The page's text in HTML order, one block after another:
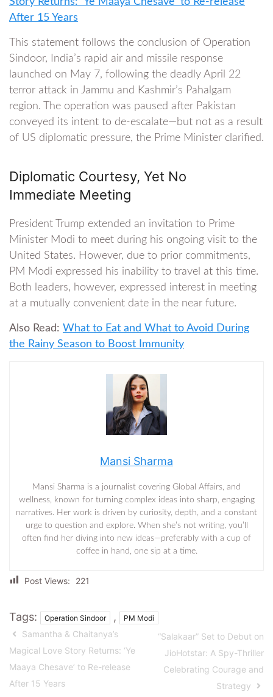
After 15 Years
This statement follows the conclusion of Operation
Sindoor, India’s rapid air and missile response
launched on May 7, following the deadly April 22
terror attack in Jammu and Kashmir’s Pahalgam
region. The operation was paused after Pakistan
conveyed its intent to de-escalate—but not as a result
of US diplomatic pressure, the Prime Minister clarified.
Diplomatic Courtesy, Yet No
Immediate Meeting
President Trump extended an invitation to Prime
Minister Modi to meet during his ongoing visit to the
United States. However, due to prior commitments,
PM Modi expressed his inability to travel at this time.
Both leaders, however, expressed interest in meeting
at a mutually convenient date in the near future.
Also Read: What to Eat and What to Avoid During
the Rainy Season to Boost Immunity
Mansi Sharma
Mansi Sharma is a journalist covering Global Affairs, and
wellness, known for turning complex ideas into sharp, engaging
narratives. Her work is driven by curiosity, depth, and a constant
urge to question and explore. When she’s not writing, you’ll
often find her diving into new ideas—preferably with a cup of
coffee in hand, one sip at a time.
Post Views: 221
Tags: Operation Sindoor , PM Modi
Samantha & Chaitanya’s
Magical Love Story Returns: ‘Ye
Maaya Chesave’ to Re-release
After 15 Years
“Salakaar” Set to Debut on
JioHotstar: A Spy-Thriller
Celebrating Courage and
Strategy